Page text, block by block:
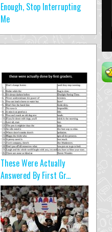
Enough, Stop Interrupting
Me
These Were Actually
Answered By First Gr...